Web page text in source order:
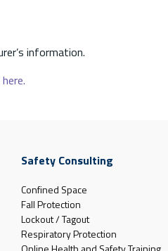
information.
Safety Consulting
Confined Space
Fall Protection
Lockout / Tagout
Respiratory Protection